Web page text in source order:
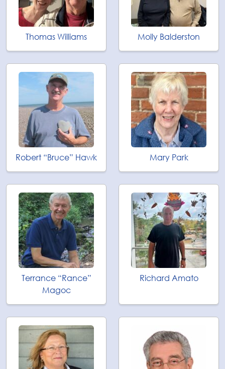
Thomas Williams Molly Balderston
Robert “Bruce” Hawk Mary Park
Terrance “Rance”
Magoc
Richard Amato